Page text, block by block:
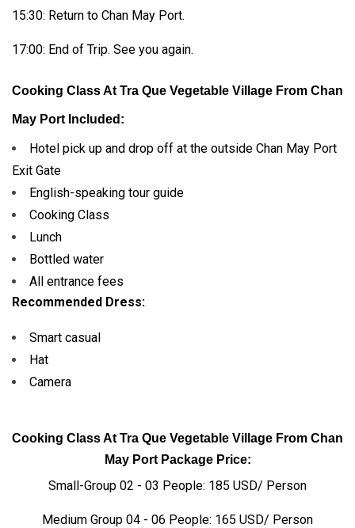
15:30: Return to Chan May Port.
17:00: End of Trip. See you again.
Cooking Class At Tra Que Vegetable Village From Chan
May Port Included:
Hotel pick up and drop off at the outside Chan May Port
Exit Gate
English-speaking tour guide
Cooking Class
Lunch
Bottled water
All entrance fees
Recommended Dress:
Smart casual
Hat
Camera
Cooking Class At Tra Que Vegetable Village From Chan
May Port Package Price:
Small-Group 02 - 03 People: 185 USD/ Person
Medium Group 04 - 06 People: 165 USD/ Person